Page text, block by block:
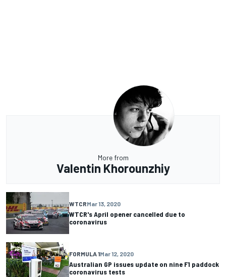
More from
Valentin Khorounzhiy
WTCRMar 13, 2020
WTCR's April opener cancelled due to
coronavirus
FORMULA 1Mar 12, 2020
Australian GP issues update on nine F1 paddock
coronavirus tests